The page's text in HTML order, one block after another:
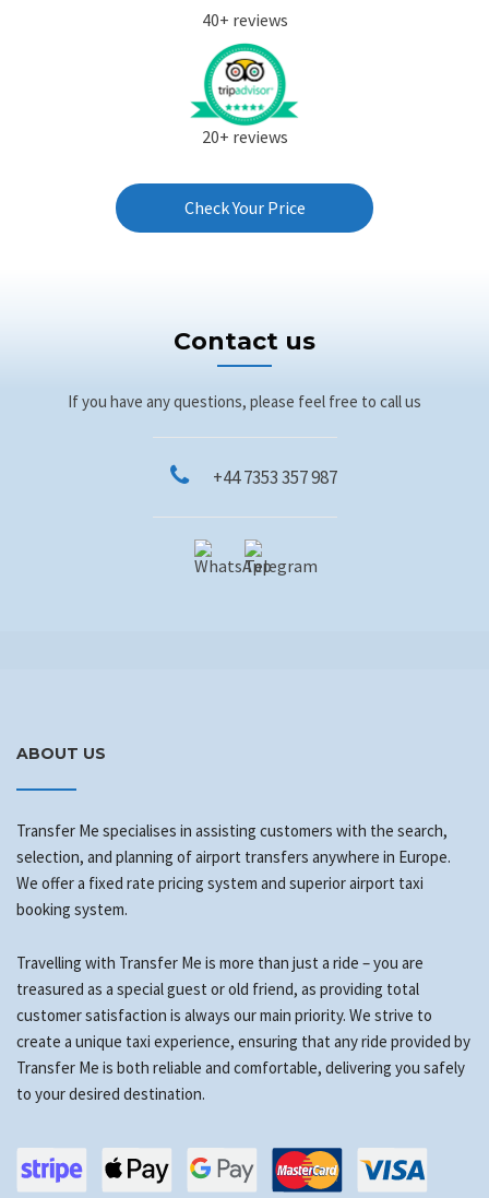
40+ reviews
20+ reviews
Check Your Price
Contact us
If you have any questions, please feel free to call us
+44 7353 357 987
ABOUT US
Transfer Me specialises in assisting customers with the search,
selection, and planning of airport transfers anywhere in Europe.
We offer a fixed rate pricing system and superior airport taxi
booking system.
Travelling with Transfer Me is more than just a ride – you are
treasured as a special guest or old friend, as providing total
customer satisfaction is always our main priority. We strive to
create a unique taxi experience, ensuring that any ride provided by
Transfer Me is both reliable and comfortable, delivering you safely
to your desired destination.